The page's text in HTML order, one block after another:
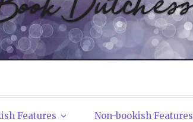
Features Non-bookish Features